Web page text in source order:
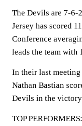
The Devils are 7-6-
Jersey has scored
Conference
leads the team with
In their last meeting
Nathan Bastian
Devils in the
TOP